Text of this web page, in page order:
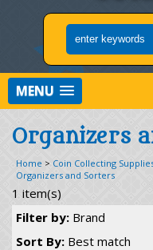
MENU
Organizers
Home > Coin Collecting
Organizers and Sorters
1 item(s)
Filter by: Brand
Sort By: Best match